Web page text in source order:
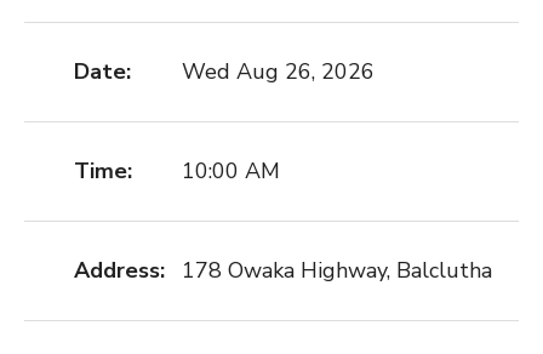
Date: Wed Aug 26, 2026
Time: 10:00 AM
Address: 178 Owaka Highway, Balclutha